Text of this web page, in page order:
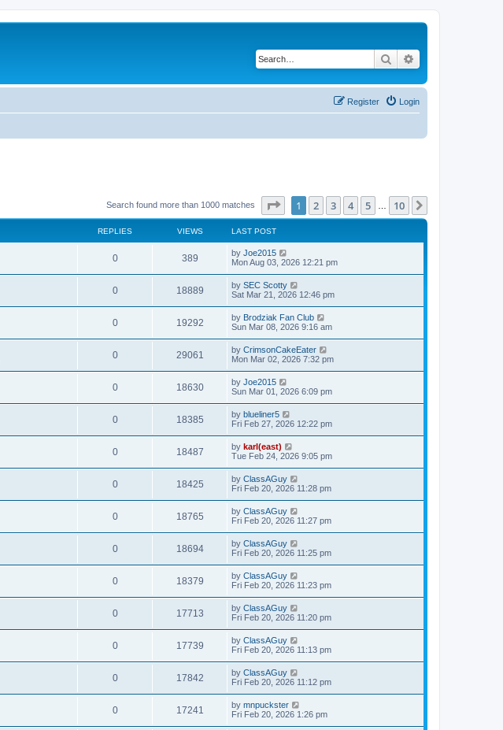
Search
Login
Register
Search found more than 1000 matches Page of 10
1 2 3 4 5 10
REPLIES VIEWS LAST POST
0 389 by Joe2015
Mon Aug 03, 2026 12:21 pm
0 18889 by SEC Scotty
Sat Mar 21, 2026 12:46 pm
0 19292 by Brodziak Fan Club
Sun Mar 08, 2026 9:16 am
0 29061 by CrimsonCakeEater
Mon Mar 02, 2026 7:32 pm
0 18630 by Joe2015
Sun Mar 01, 2026 6:09 pm
0 18385 by blueliner5
Fri Feb 27, 2026 12:22 pm
0 18487 by karl(east)
Tue Feb 24, 2026 9:05 pm
0 18425 by ClassAGuy
Fri Feb 20, 2026 11:28 pm
0 18765 by ClassAGuy
Fri Feb 20, 2026 11:27 pm
0 18694 by ClassAGuy
Fri Feb 20, 2026 11:25 pm
0 18379 by ClassAGuy
Fri Feb 20, 2026 11:23 pm
0 17713 by ClassAGuy
Fri Feb 20, 2026 11:20 pm
0 17739 by ClassAGuy
Fri Feb 20, 2026 11:13 pm
0 17842 by ClassAGuy
Fri Feb 20, 2026 11:12 pm
0 17241 by mnpuckster
Fri Feb 20, 2026 1:26 pm